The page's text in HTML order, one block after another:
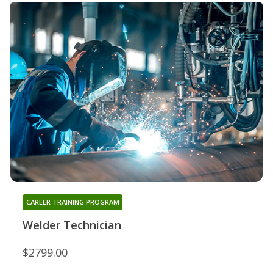
Welder Technician
CAREER TRAINING PROGRAM
$2799.00